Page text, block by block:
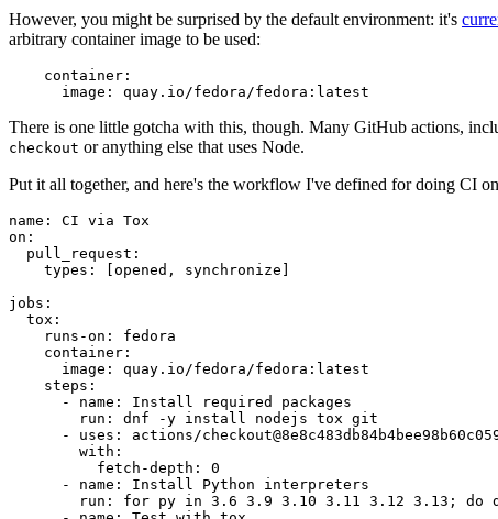
However, you might be surprised by the default environment: it's
arbitrary container image to be used:
container :
image : quay.io/fedora/fedora:latest
There is one little gotcha with this, though. Many GitHub actions,
checkout or anything else that uses Node.
Put it all together, and here's the workflow I've defined for doing CI
name :
CI via Tox
on :
pull_request :
types : [opened , synchronize ]
jobs :
tox :
runs-on :
fedora
container :
image :
quay.io/fedora/fedora:latest
steps :
-
name :
Install required packages
run :
dnf -y install nodejs tox git
-
uses :
actions/
with :
fetch-depth :
0
-
name :
Install Python interpreters
run :
for py in 3.6 3.9 3.10 3.11 3.12 3.13; do